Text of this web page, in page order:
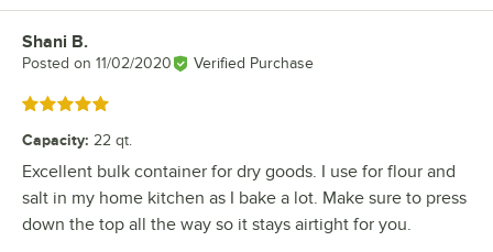
Review by
Shani B.
Posted on 11/02/2020 Verified Purchase
Rated 5 out of 5 stars
Capacity: 22 qt.
Excellent bulk container for dry goods. I use for flour and
salt in my home kitchen as I bake a lot. Make sure to press
down the top all the way so it stays airtight for you.